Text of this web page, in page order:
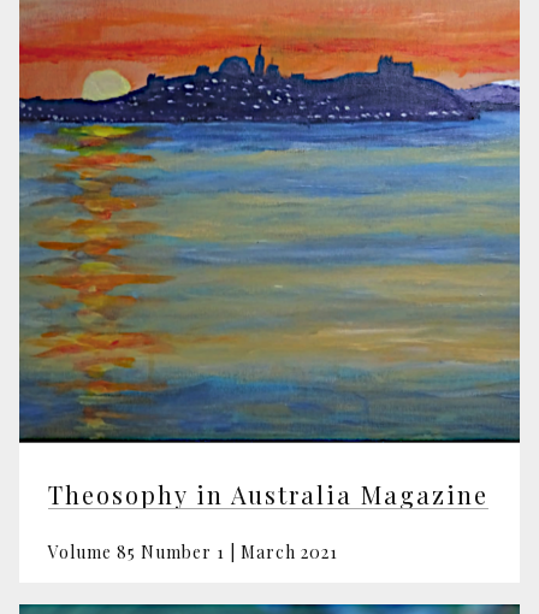
Theosophy in Australia Magazine
Volume 85 Number 1 | March 2021